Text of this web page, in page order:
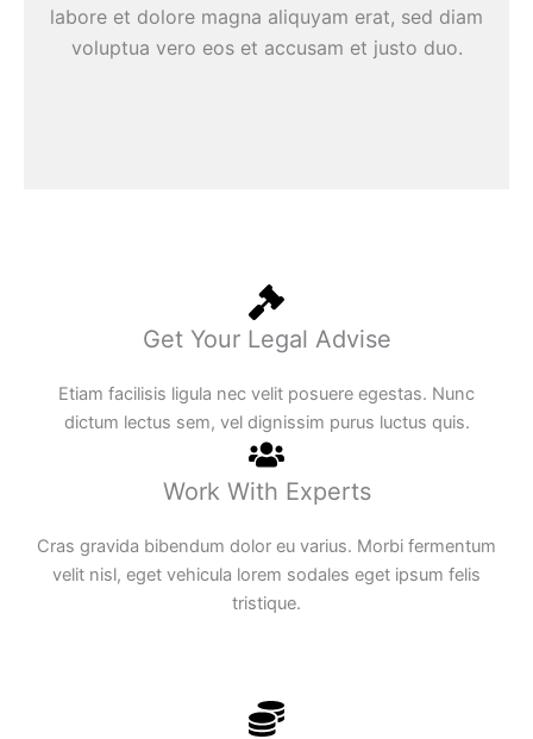
labore et dolore magna aliquyam erat, sed diam
voluptua vero eos et accusam et justo duo.
Get Your Legal Advise
Etiam facilisis ligula nec velit posuere egestas. Nunc
dictum lectus sem, vel dignissim purus luctus quis.
Work With Experts
Cras gravida bibendum dolor eu varius. Morbi fermentum
velit nisl, eget vehicula lorem sodales eget ipsum felis
tristique.